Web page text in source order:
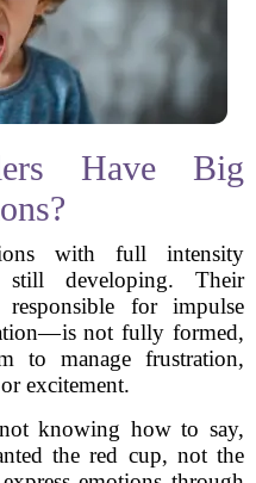
Have Big
with full intensity
developing. Their
for impulse
not fully formed,
to manage frustration,
excitement.
knowing how to say,
the red cup, not the